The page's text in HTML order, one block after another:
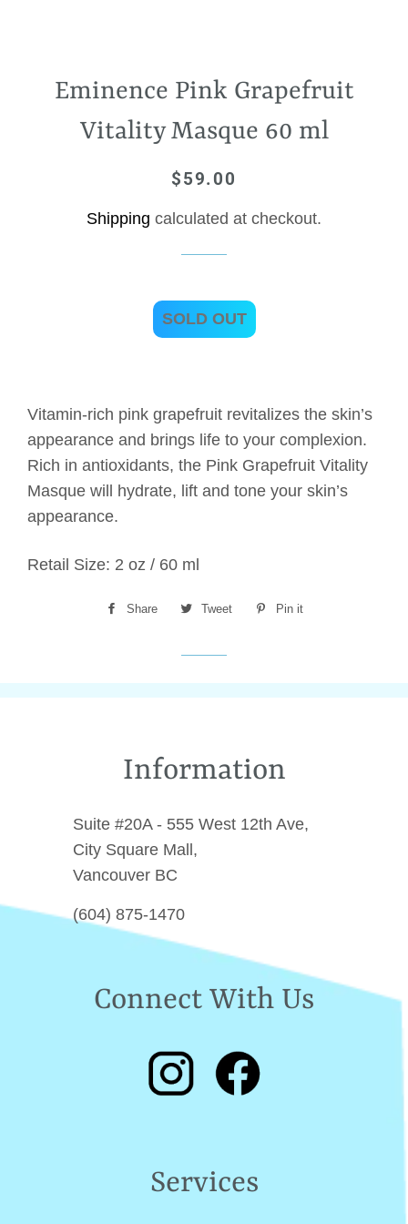
Eminence Pink Grapefruit
Vitality Masque 60 ml
Regular
Sale
$59.00
Shipping calculated at checkout.
SOLD OUT
Vitamin-rich pink grapefruit revitalizes the skin’s
appearance and brings life to your complexion.
Rich in antioxidants, the Pink Grapefruit Vitality
Masque will hydrate, lift and tone your skin’s
appearance.
Retail Size: 2 oz / 60 ml
Share
Share
Tweet
Tweet
Pin it
Information
Suite #20A - 555 West 12th Ave,
City Square Mall,
Vancouver BC
(604) 875-1470
Connect With Us
Services